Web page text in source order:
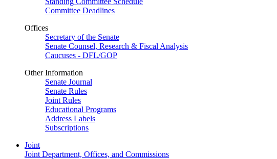
Committee Deadlines
Offices
Secretary of the Senate
Senate Counsel, Research & Fiscal Analysis
Caucuses - DFL/GOP
Other Information
Senate Journal
Senate Rules
Joint Rules
Educational Programs
Address Labels
Subscriptions
Joint
Joint Department, Offices, and Commissions